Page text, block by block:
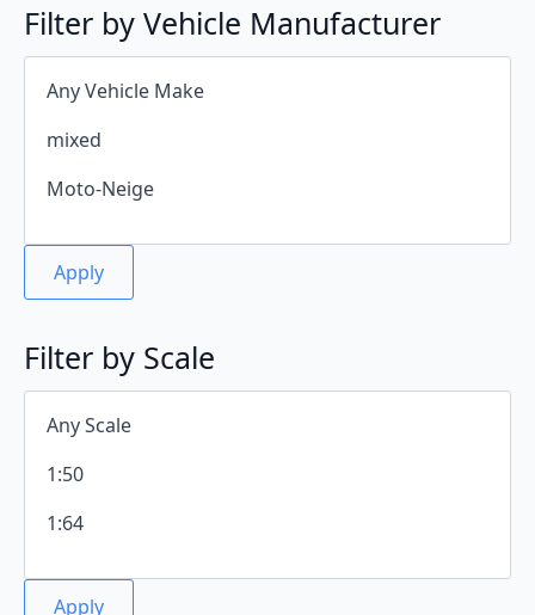
Filter by Vehicle Manufacturer
Apply
Filter by Scale
Apply